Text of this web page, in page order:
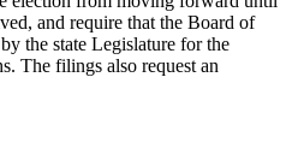
and require that the Board of
the state Legislature for the
The filings also request an